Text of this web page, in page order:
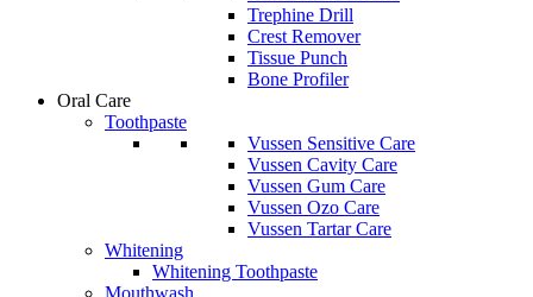
Trephine Drill
Crest Remover
Tissue Punch
Bone Profiler
Oral Care
Toothpaste
Vussen Sensitive Care
Vussen Cavity Care
Vussen Gum Care
Vussen Ozo Care
Vussen Tartar Care
Whitening
Whitening Toothpaste
Mouthwash